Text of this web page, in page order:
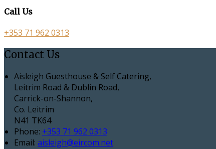
Call Us
+353 71 962 0313
Contact Us
Aisleigh Guesthouse & Self Catering,
Leitrim Road & Dublin Road,
Carrick-on-Shannon,
Co. Leitrim
N41 TK64
Phone: +353 71 962 0313
Email: aisleigh@eircom.net